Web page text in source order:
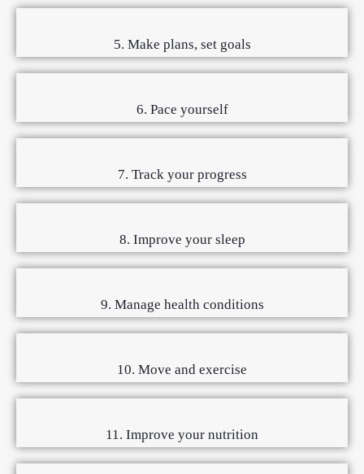
5. Make plans, set goals
6. Pace yourself
7. Track your progress
8. Improve your sleep
9. Manage health conditions
10. Move and exercise
11. Improve your nutrition